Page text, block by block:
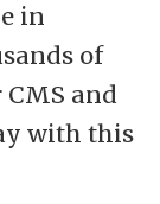
in
of
and
with this